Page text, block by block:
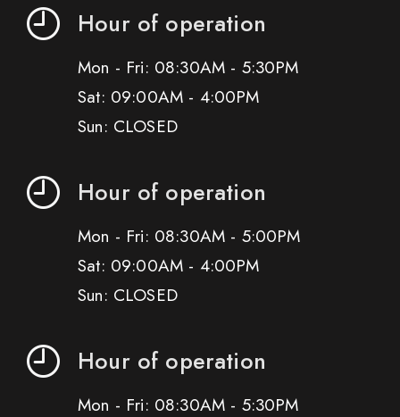
Hour of operation
Mon - Fri: 08:30AM - 5:30PM
Sat: 09:00AM - 4:00PM
Sun: CLOSED
Hour of operation
Mon - Fri: 08:30AM - 5:00PM
Sat: 09:00AM - 4:00PM
Sun: CLOSED
Hour of operation
Mon - Fri: 08:30AM - 5:30PM